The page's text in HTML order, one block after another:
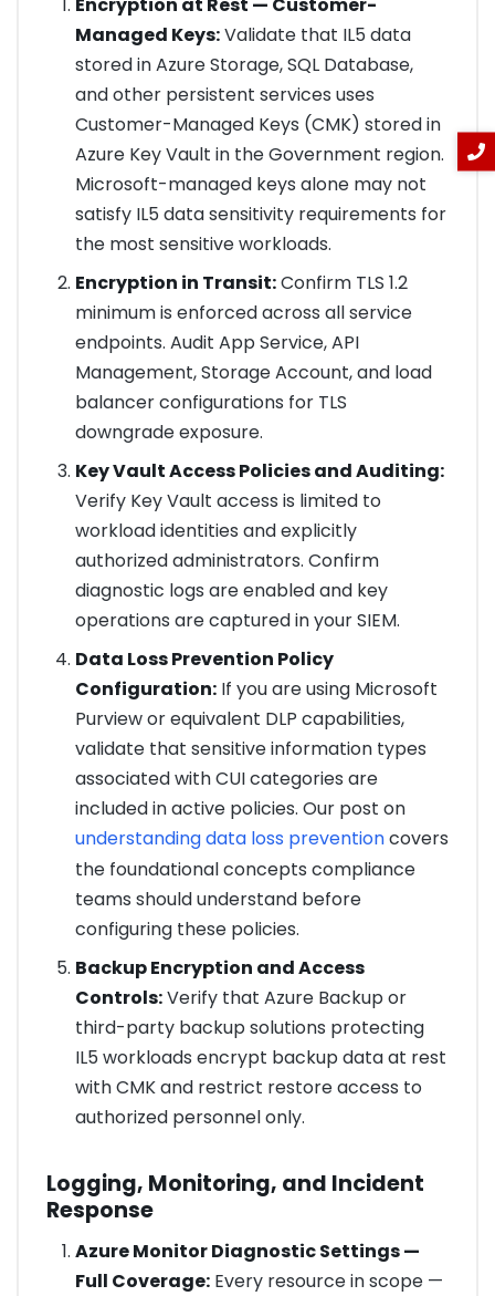
Encryption at Rest — Customer-
Managed Keys:Validate that IL5 data
stored in Azure Storage, SQL Database,
and other persistent services uses
Customer-Managed Keys (CMK) stored in
Azure Key Vault in the Government region.
Microsoft-managed keys alone may not
satisfy IL5 data sensitivity requirements for
the most sensitive workloads.
Encryption in Transit:Confirm TLS 1.2
minimum is enforced across all service
endpoints. Audit App Service, API
Management, Storage Account, and load
balancer configurations for TLS
downgrade exposure.
Key Vault Access Policies and Auditing:
Verify Key Vault access is limited to
workload identities and explicitly
authorized administrators. Confirm
diagnostic logs are enabled and key
operations are captured in your SIEM.
Data Loss Prevention Policy
Configuration:If you are using Microsoft
Purview or equivalent DLP capabilities,
validate that sensitive information types
associated with CUI categories are
included in active policies. Our post on
understanding data loss preventioncovers
the foundational concepts compliance
teams should understand before
configuring these policies.
Backup Encryption and Access
Controls:Verify that Azure Backup or
third-party backup solutions protecting
IL5 workloads encrypt backup data at rest
with CMK and restrict restore access to
authorized personnel only.
Logging, Monitoring, and Incident
Response
Azure Monitor Diagnostic Settings —
Full Coverage:Every resource in scope —